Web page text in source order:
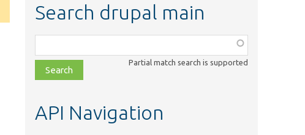
Search drupal main
class,
file,
topic,
Partial match search is supported
API Navigation